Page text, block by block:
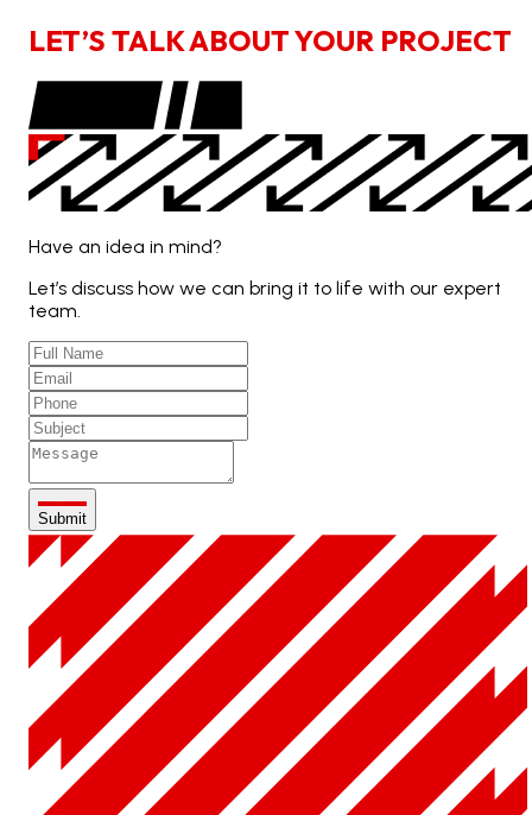
LET’S TALKABOUTYOUR PROJECT
Have an idea in mind?
Let’s discuss how we can bring it to life with our expert
team.
Submit